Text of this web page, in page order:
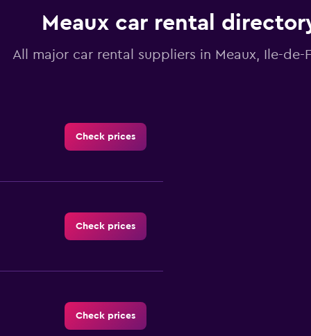
Meaux car rental
All major car rental suppliers in Meaux, Ile-de-
Check prices
Check prices
Check prices